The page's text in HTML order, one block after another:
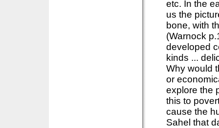
etc. In the
us the
bone, with
(Warnock
developed
kinds ...
Why would
or
explore the
this to
cause the
Sahel that